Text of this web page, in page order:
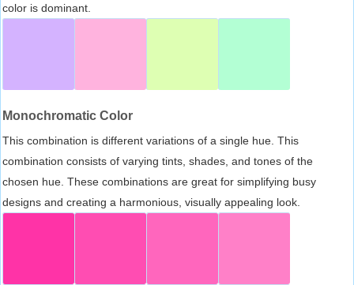
color is dominant.
Monochromatic Color
This combination is different variations of a single hue. This
combination consists of varying tints, shades, and tones of the
chosen hue. These combinations are great for simplifying busy
designs and creating a harmonious, visually appealing look.